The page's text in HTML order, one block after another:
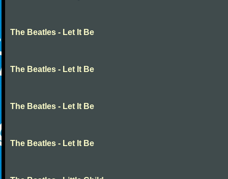
The Beatles - Let It Be
The Beatles - Let It Be
The Beatles - Let It Be
The Beatles - Let It Be